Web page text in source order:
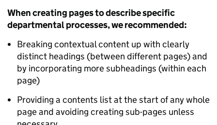
When creating pages to describe specific
departmental processes, werecommended:
Breaking contextual content up with clearly
distinct headings (between different pages) and
by incorporating more subheadings (within each
page)
Providing a contents list at the start of any whole
page and avoiding creating sub-pages unless